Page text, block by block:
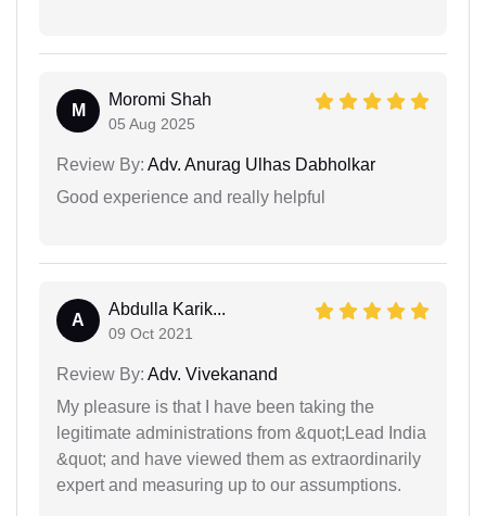
M
Moromi Shah
05 Aug 2025
Review By: Adv. Anurag Ulhas Dabholkar
Good experience and really helpful
A
Abdulla Karik...
09 Oct 2021
Review By: Adv. Vivekanand
My pleasure is that I have been taking the
legitimate administrations from &quot;Lead India
&quot; and have viewed them as extraordinarily
expert and measuring up to our assumptions.